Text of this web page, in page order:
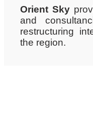
Orient Sky
and
restructuring
the region.